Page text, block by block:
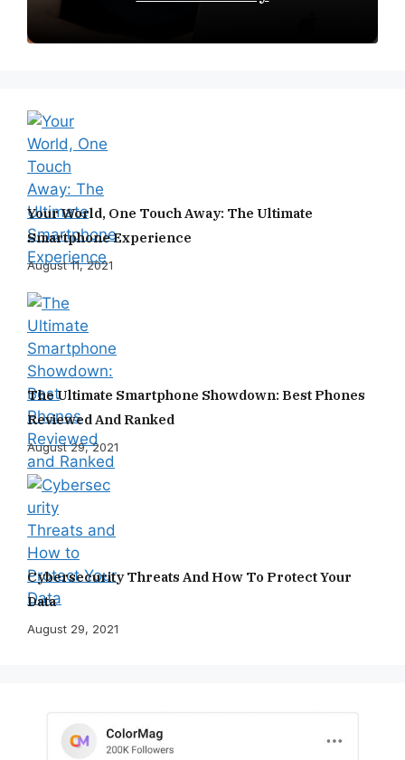
Your World, One Touch Away: The Ultimate
Smartphone Experience
August 11, 2021
The Ultimate Smartphone Showdown: Best Phones
Reviewed And Ranked
August 29, 2021
Cybersecurity Threats And How To Protect Your
Data
August 29, 2021